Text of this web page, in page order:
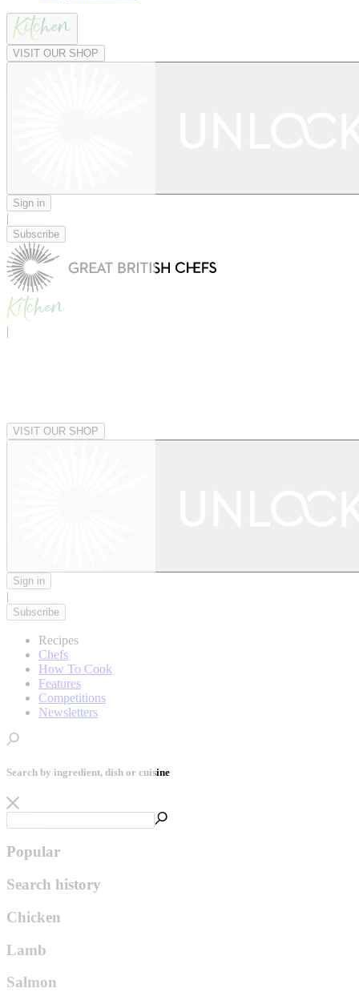
VISIT OUR SHOP
Sign in
|
Subscribe
|
VISIT OUR SHOP
Sign in
|
Subscribe
Recipes
Chefs
How To Cook
Features
Competitions
Newsletters
Search by ingredient, dish or cuisine
Popular
Search history
Chicken
Lamb
Salmon